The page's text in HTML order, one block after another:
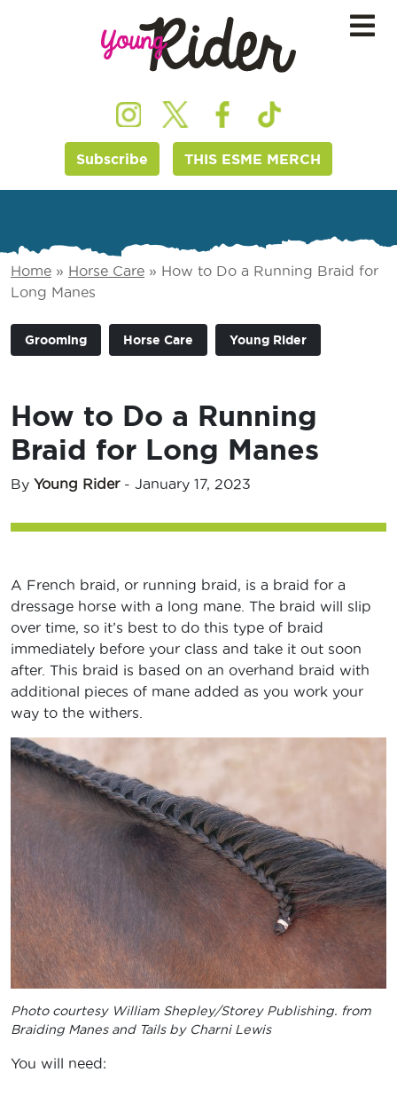
Subscribe THIS ESME MERCH
Home » Horse Care » How to Do a Running Braid for
Long Manes
Grooming Horse Care Young Rider
How to Do a Running
Braid for Long Manes
By Young Rider- January 17, 2023
A French braid, or running braid, is a braid for a
dressage horse with a long mane. The braid will slip
over time, so it’s best to do this type of braid
immediately before your class and take it out soon
after. This braid is based on an overhand braid with
additional pieces of mane added as you work your
way to the withers.
Photo courtesy William Shepley/Storey Publishing. from
Braiding Manes and Tails by Charni Lewis
You will need: